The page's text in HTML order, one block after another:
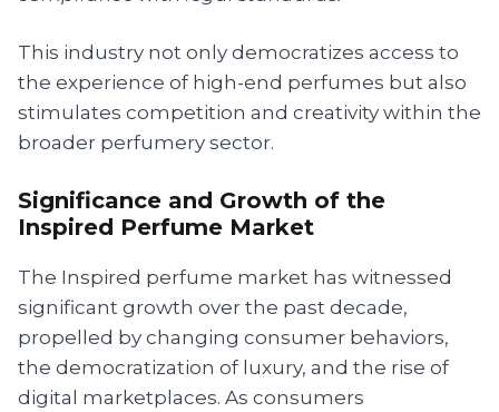
This industry not only democratizes access to
the experience of high-end perfumes but also
stimulates competition and creativity within the
broader perfumery sector.
Significance and Growth of the
Inspired Perfume Market
The Inspired perfume market has witnessed
significant growth over the past decade,
propelled by changing consumer behaviors,
the democratization of luxury, and the rise of
digital marketplaces. As consumers